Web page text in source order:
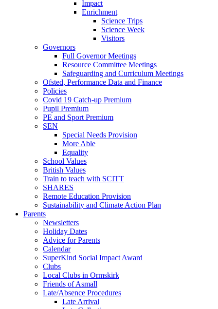
Impact
Enrichment
Science Trips
Science Week
Visitors
Governors
Full Governor Meetings
Resource Committee Meetings
Safeguarding and Curriculum Meetings
Ofsted, Performance Data and Finance
Policies
Covid 19 Catch-up Premium
Pupil Premium
PE and Sport Premium
SEN
Special Needs Provision
More Able
Equality
School Values
British Values
Train to teach with SCITT
SHARES
Remote Education Provision
Sustainability and Climate Action Plan
Parents
Newsletters
Holiday Dates
Advice for Parents
Calendar
SuperKind Social Impact Award
Clubs
Local Clubs in Ormskirk
Friends of Asmall
Late/Absence Procedures
Late Arrival